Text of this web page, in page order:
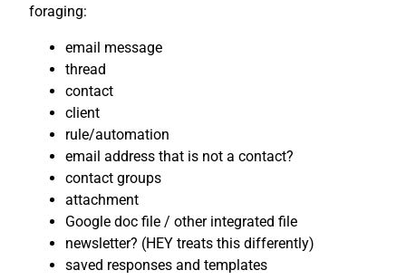
foraging:
email message
thread
contact
client
rule/automation
email address that is not a contact?
contact groups
attachment
Google doc file / other integrated file
newsletter? (HEY treats this differently)
saved responses and templates